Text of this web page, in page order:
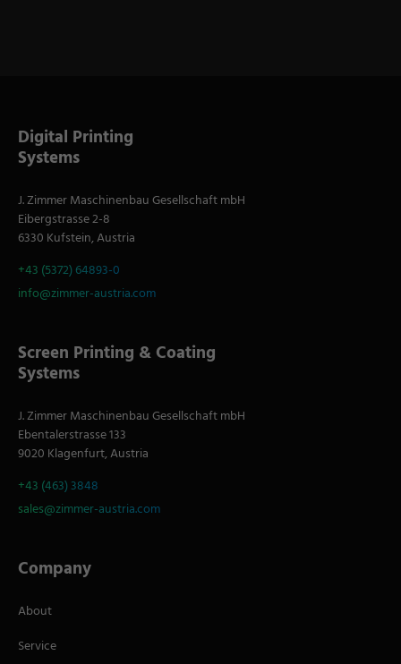
Digital Printing
Systems
J. Zimmer Maschinenbau Gesellschaft mbH
Eibergstrasse 2-8
6330 Kufstein, Austria
+43 (5372) 64893-0
info@zimmer-austria.com
Screen Printing & Coating
Systems
J. Zimmer Maschinenbau Gesellschaft mbH
Ebentalerstrasse 133
9020 Klagenfurt, Austria
+43 (463) 3848
sales@zimmer-austria.com
Company
About
Service